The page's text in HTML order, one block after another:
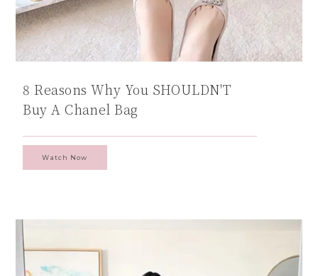
8 Reasons Why You SHOULDN'T
Buy A Chanel Bag
Watch Now